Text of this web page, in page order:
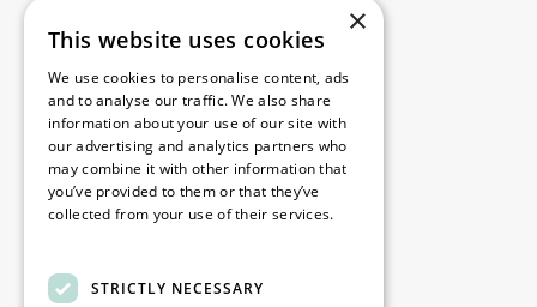
Legal
Disclaimer
Privacy Policy
Cookie Policy
Contact
×
This website uses cookies
We use cookies to personalise content, ads
and to analyse our traffic. We also share
information about your use of our site with
our advertising and analytics partners who
may combine it with other information that
you’ve provided to them or that they’ve
collected from your use of their services.
STRICTLY NECESSARY